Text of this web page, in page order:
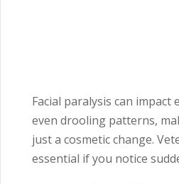
Facial paralysis can
even drooling patterns,
just a cosmetic change.
essential if you notice